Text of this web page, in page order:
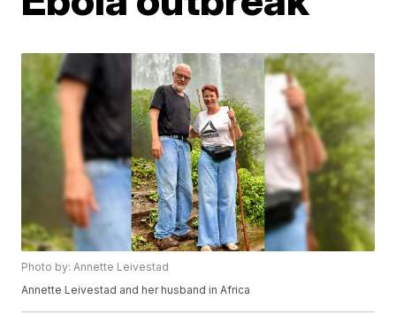
Photo by: Annette Leivestad
Annette Leivestad and her husband in Africa